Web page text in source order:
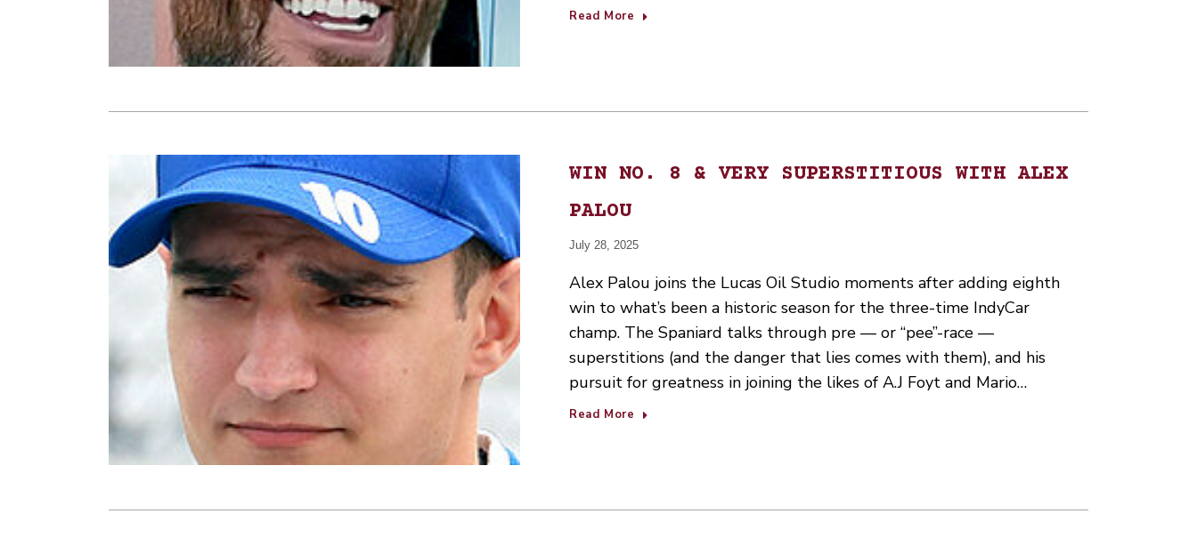
Read More
WIN NO. 8 & VERY SUPERSTITIOUS WITH ALEX
PALOU
July 28, 2025
Alex Palou joins the Lucas Oil Studio moments after adding eighth
win to what’s been a historic season for the three-time IndyCar
champ. The Spaniard talks through pre — or “pee”-race —
superstitions (and the danger that lies comes with them), and his
pursuit for greatness in joining the likes of A.J Foyt and Mario…
Read More